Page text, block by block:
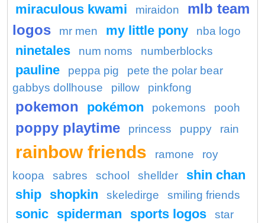
miraculous kwami miraidon
mlb team
logos
mr men my little pony nba logo
ninetales num noms numberblocks
pauline peppa pig
pete the polar bear
gabbys dollhouse
pillow pinkfong
pokemon pokémon pokemons pooh
poppy playtime princess puppy rain
rainbow friends ramone
roy
koopa
sabres school shellder
shin chan
ship shopkin skeledirge smiling friends
sonic spiderman sports logos star